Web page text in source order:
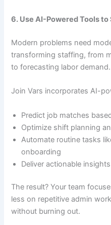
6. Use AI-Powered Tools to
Modern problems need
transforming staffing, from
to forecasting labor demand.
Join Vars incorporates AI-
Predict job matches
Optimize shift planning
Automate routine tasks
onboarding
Deliver actionable
The result? Your team
less on repetitive admin
without burning out.